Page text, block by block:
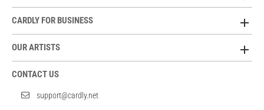
CARDLY FOR BUSINESS
OUR ARTISTS
CONTACT US
support@cardly.net